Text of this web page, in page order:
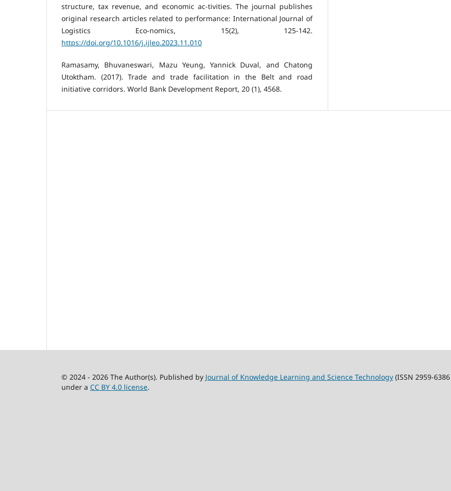
structure, tax revenue, and economic ac-tivities. The journal publishes
original research articles related to performance: International Journal of
Logistics Eco-nomics, 15(2), 125-142.
https://doi.org/10.1016/j.ijleo.2023.11.010
Ramasamy, Bhuvaneswari, Mazu Yeung, Yannick Duval, and Chatong
Utoktham. (2017). Trade and trade facilitation in the Belt and road
initiative corridors. World Bank Development Report, 20 (1), 4568.
© 2024 - 2026 The Author(s). Published by Journal of Knowledge Learning and Science Technology (ISSN 2959-
under a CC BY 4.0 license.